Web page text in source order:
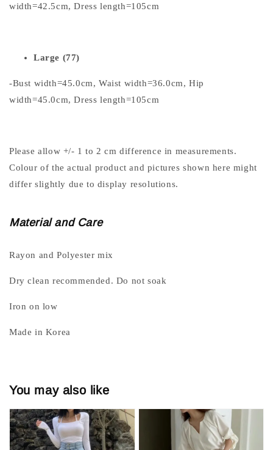
width=42.5cm, Dress length=105cm
Large (77)
-Bust width=45.0cm, Waist width=36.0cm, Hip
width=45.0cm, Dress length=105cm
Please allow +/- 1 to 2 cm difference in measurements.
Colour of the actual product and pictures shown here might
differ slightly due to display resolutions.
Material and Care
Rayon and Polyester mix
Dry clean recommended. Do not soak
Iron on low
Made in Korea
You may also like